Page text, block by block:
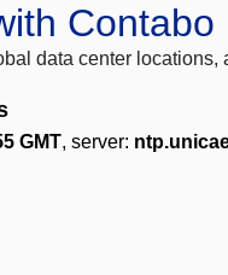
data center
GMT, server: